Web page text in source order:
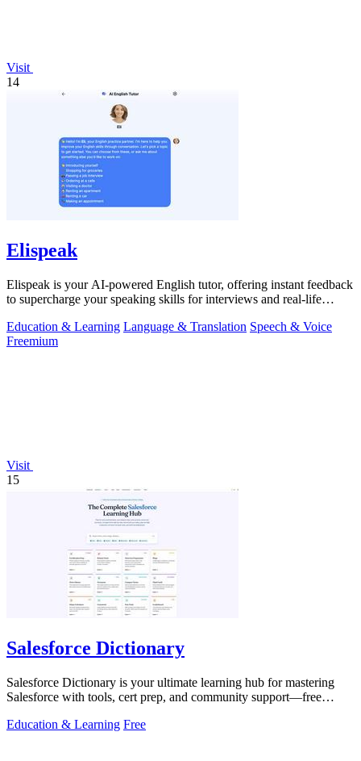
Visit
14
Elispeak
Elispeak is your AI-powered English tutor, offering instant feedback
to supercharge your speaking skills for interviews and real-life
Education & Learning Language & Translation Speech & Voice
Freemium
Visit
15
Salesforce Dictionary
Salesforce Dictionary is your ultimate learning hub for mastering
Salesforce with tools, cert prep, and community support—free
Education & Learning Free